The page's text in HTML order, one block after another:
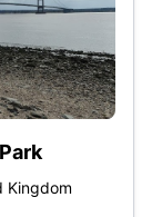
Kingdom